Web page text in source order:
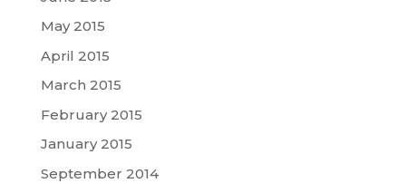
May 2015
April 2015
March 2015
February 2015
January 2015
September 2014